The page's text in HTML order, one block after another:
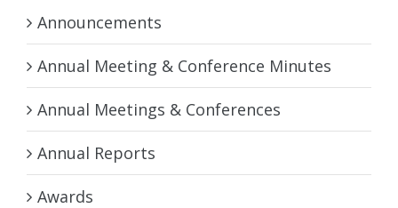
Announcements
Annual Meeting & Conference Minutes
Annual Meetings & Conferences
Annual Reports
Awards